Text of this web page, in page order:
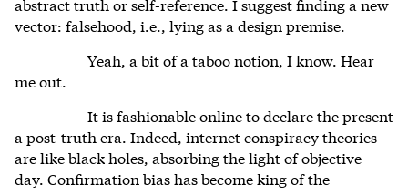
vector: falsehood, i.e., lying as a design premise.
Yeah, a bit of a taboo notion, I know. Hear
me out.
It is fashionable online to declare the present
a post-truth era. Indeed, internet conspiracy theories
are like black holes, absorbing the light of objective
day. Confirmation bias has become king of the